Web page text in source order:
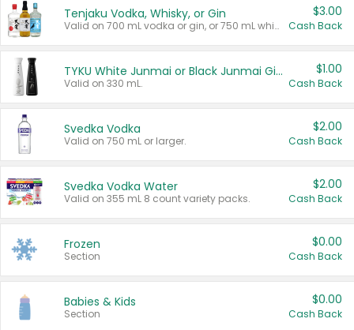
Tenjaku Vodka, Whisky, or Gin
Valid on 700 mL vodka or gin, or 750 mL whisky.
$3.00
Cash Back
TYKU White Junmai or Black Junmai Ginjo Sake
Valid on 330 mL.
$1.00
Cash Back
Svedka Vodka
Valid on 750 mL or larger.
$2.00
Cash Back
Svedka Vodka Water
Valid on 355 mL 8 count variety packs.
$2.00
Cash Back
Frozen
Section
$0.00
Cash Back
Babies & Kids
Section
$0.00
Cash Back